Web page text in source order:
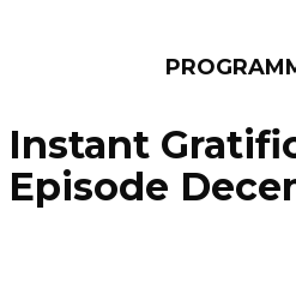
Instant
Episode